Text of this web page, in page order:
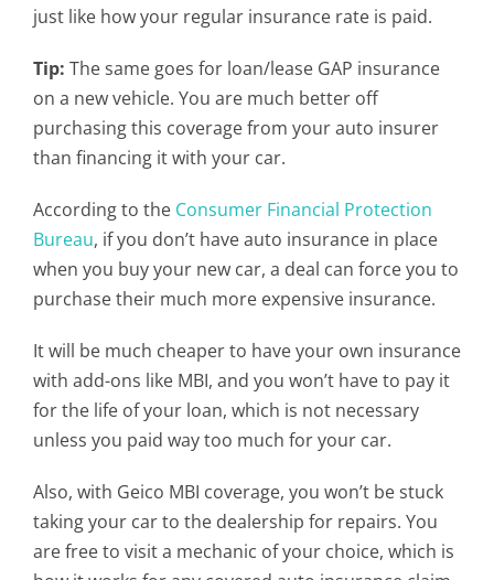
just like how your regular insurance rate is paid.
Tip: The same goes for loan/lease GAP insurance
on a new vehicle. You are much better off
purchasing this coverage from your auto insurer
than financing it with your car.
According to the Consumer Financial Protection
Bureau, if you don’t have auto insurance in place
when you buy your new car, a deal can force you to
purchase their much more expensive insurance.
It will be much cheaper to have your own insurance
with add-ons like MBI, and you won’t have to pay it
for the life of your loan, which is not necessary
unless you paid way too much for your car.
Also, with Geico MBI coverage, you won’t be stuck
taking your car to the dealership for repairs. You
are free to visit a mechanic of your choice, which is